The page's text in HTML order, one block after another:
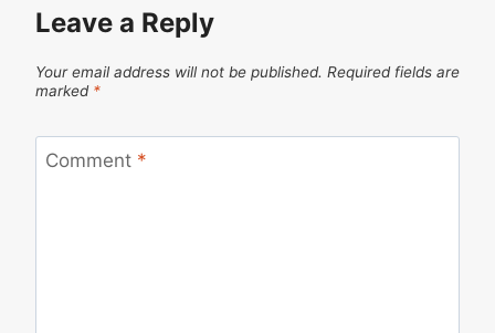
Leave a Reply
Your email address will not be published. Required fields are
marked *
Comment *